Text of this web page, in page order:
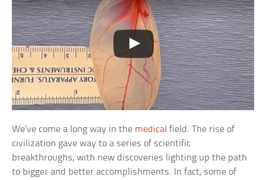
We’ve come a long way in the medical field. The rise of
civilization gave way to a series of scientific
breakthroughs, with new discoveries lighting up the path
to bigger and better accomplishments. In fact, some of